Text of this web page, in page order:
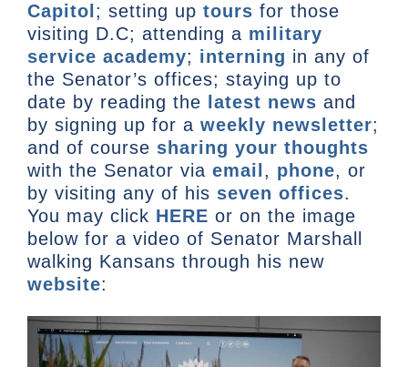
Capitol ; setting up tours for those
visiting D.C; attending a military
service academy; interning in any of
the Senator’s offices; staying up to
date by reading the
latest news and
by signing up for a weekly newsletter;
and of course sharing your thoughts
with the Senator via email , phone, or
by visiting any of his seven offices.
You may click HERE or on the image
below for a video of Senator Marshall
walking Kansans through his new
website: